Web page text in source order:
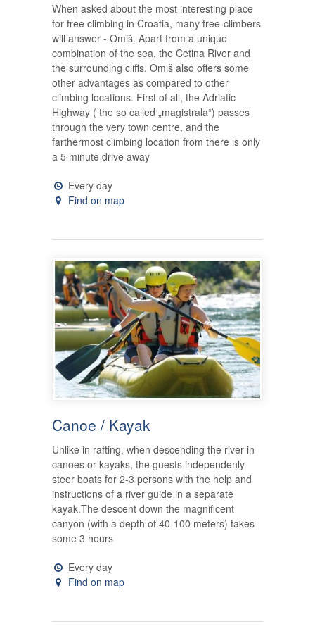
When asked about the most interesting place
for free climbing in Croatia, many free-climbers
will answer - Omiš. Apart from a unique
combination of the sea, the Cetina River and
the surrounding cliffs, Omiš also offers some
other advantages as compared to other
climbing locations. First of all, the Adriatic
Highway ( the so called „magistrala“) passes
through the very town centre, and the
farthermost climbing location from there is only
a 5 minute drive away
Every day
Find on map
Canoe / Kayak
Unlike in rafting, when descending the river in
canoes or kayaks, the guests independenly
steer boats for 2-3 persons with the help and
instructions of a river guide in a separate
kayak.The descent down the magnificent
canyon (with a depth of 40-100 meters) takes
some 3 hours
Every day
Find on map